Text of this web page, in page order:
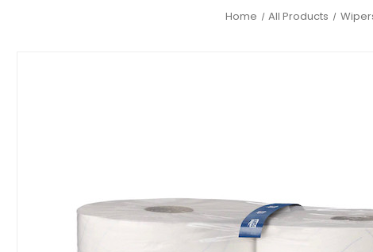
Home All Products